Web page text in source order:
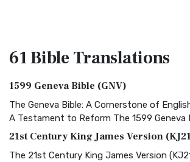
61 BibleTranslations
1599 Geneva Bible (GNV)
The Geneva Bible: A Cornerstone of
A Testament to Reform The 1599 Geneva
21st Century King James Version
The 21st Century King James Version